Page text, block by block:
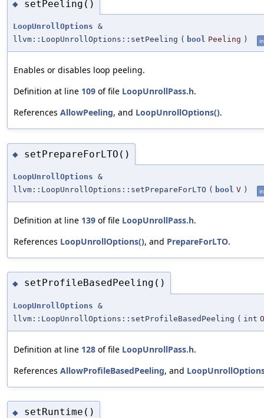
◆ setPeeling()
LoopUnrollOptions &
llvm::LoopUnrollOptions::setPeeling ( bool Peeling )
Enables or disables loop peeling.
Definition at line 109 of file LoopUnrollPass.h.
References AllowPeeling, and LoopUnrollOptions().
◆ setPrepareForLTO()
LoopUnrollOptions &
llvm::LoopUnrollOptions::setPrepareForLTO ( bool V )
Definition at line 139 of file LoopUnrollPass.h.
References LoopUnrollOptions(), and PrepareForLTO.
◆ setProfileBasedPeeling()
LoopUnrollOptions &
llvm::LoopUnrollOptions::setProfileBasedPeeling ( int O
Definition at line 128 of file LoopUnrollPass.h.
References AllowProfileBasedPeeling, and
◆ setRuntime()